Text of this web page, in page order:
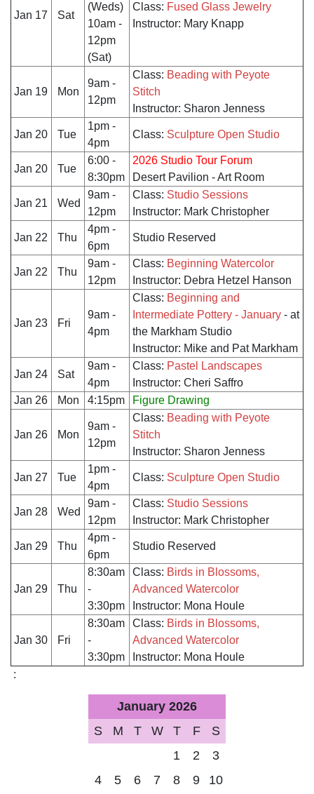
Jan 17 Sat
(Weds)
10am -
12pm
(Sat)
Class: Fused Glass Jewelry
Instructor: Mary Knapp
Jan 19 Mon
9am -
12pm
Class: Beading with Peyote
Stitch
Instructor: Sharon Jenness
Jan 20 Tue
1pm -
4pm
Class: Sculpture Open Studio
Jan 20 Tue
6:00 -
8:30pm
2026 Studio Tour Forum
Desert Pavilion - Art Room
Jan 21 Wed
9am -
12pm
Class: Studio Sessions
Instructor: Mark Christopher
Jan 22 Thu
4pm -
6pm
Studio Reserved
Jan 22 Thu
9am -
12pm
Class: Beginning Watercolor
Instructor: Debra Hetzel Hanson
Jan 23 Fri
9am -
4pm
Class: Beginning and
Intermediate Pottery - January - at
the Markham Studio
Instructor: Mike and Pat Markham
Jan 24 Sat
9am -
4pm
Class: Pastel Landscapes
Instructor: Cheri Saffro
Jan 26
Mon 4:15pm Figure Drawing
Jan 26 Mon
9am -
12pm
Class: Beading with Peyote
Stitch
Instructor: Sharon Jenness
Jan 27 Tue
1pm -
4pm
Class: Sculpture Open Studio
Jan 28 Wed
9am -
12pm
Class: Studio Sessions
Instructor: Mark Christopher
Jan 29 Thu
4pm -
6pm
Studio Reserved
Jan 29 Thu
8:30am
-
3:30pm
Class: Birds in Blossoms,
Advanced Watercolor
Instructor: Mona Houle
Jan 30 Fri
8:30am
-
3:30pm
Class: Birds in Blossoms,
Advanced Watercolor
Instructor: Mona Houle
:
January 2026
S
M T W T F
S
1
2
3
4
5 6 7 8 9 10